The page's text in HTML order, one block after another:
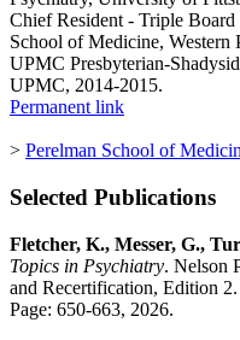
Chief Resident - Triple
School of Medicine,
UPMC Presbyterian-
UPMC, 2014-2015.
Permanent link
> Perelman School of
Selected Publications
Fletcher, K., Messer, G.,
Topics in Psychiatry. Nelson
and Recertification, Edition
Page: 650-663, 2026.